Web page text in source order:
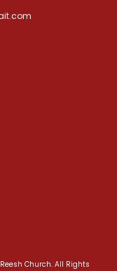
Church. All Rights